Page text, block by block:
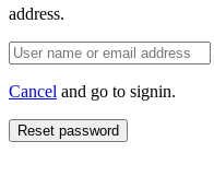
address.
Cancel and go to signin.
Reset password